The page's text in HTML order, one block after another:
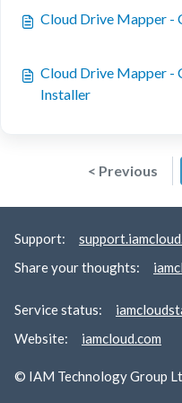
Cloud Drive Mapper -
Cloud Drive Mapper -
Installer
< Previous
Support:
Share your thoughts:
Service status:
Website:
iamcloud.com
© IAM Technology Group